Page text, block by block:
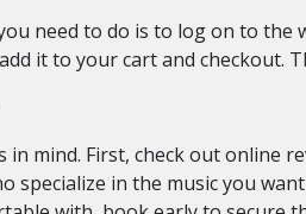
need to do is to log on to
it to your cart and checkout.
mind. First, check out online
in the music you